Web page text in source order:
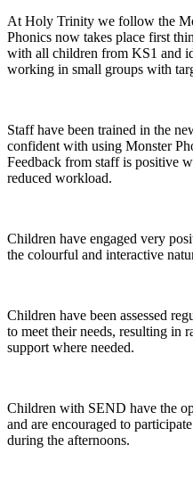
At Holy Trinity we follow the
Phonics now takes place first
with all children from KS1 and
working in small groups with
Staff have been trained in the
confident with using Monster
Feedback from staff is positive
reduced workload.
Children have engaged very
the colourful and interactive
Children have been assessed
to meet their needs, resulting in
support where needed.
Children with SEND have the
and are encouraged to
during the afternoons.